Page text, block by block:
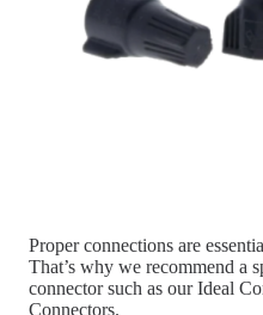
Proper connections are
That’s why we recommend a
connector such as our Ideal
Connectors.